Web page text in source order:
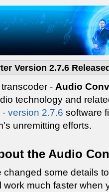
Version 2.7.6
- Audio
technology and
version 2.7.6 software
unremitting efforts.
the Audio
some details
work much faster when